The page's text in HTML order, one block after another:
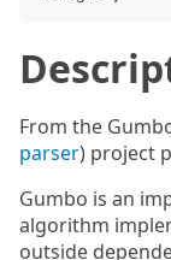
From the
parser) project
Gumbo is an
algorithm
outside